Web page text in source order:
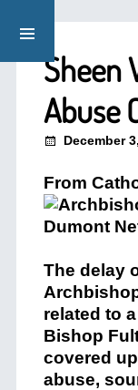
Sheen
Abuse
December
From
The delay
related to
Bishop
covered
abuse,